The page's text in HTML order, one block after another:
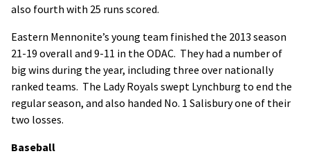
also fourth with 25 runs scored.
Eastern Mennonite’s young team finished the 2013 season
21-19 overall and 9-11 in the ODAC. They had a number of
big wins during the year, including three over nationally
ranked teams. The Lady Royals swept Lynchburg to end the
regular season, and also handed No. 1 Salisbury one of their
two losses.
Baseball